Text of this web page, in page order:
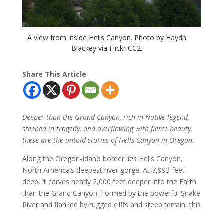
A view from inside Hells Canyon. Photo by Haydn
Blackey via Flickr CC2.
Share This Article
Deeper than the Grand Canyon, rich in Native legend,
steeped in tragedy, and overflowing with fierce beauty,
these are the untold stories of Hells Canyon in Oregon.
Along the Oregon-Idaho border lies Hells Canyon,
North America’s deepest river gorge. At 7,993 feet
deep, it carves nearly 2,000 feet deeper into the Earth
than the Grand Canyon. Formed by the powerful Snake
River and flanked by rugged cliffs and steep terrain, this